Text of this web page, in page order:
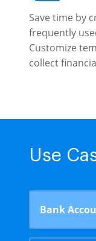
Save time by
frequently
Customize
collect
Use
Bank